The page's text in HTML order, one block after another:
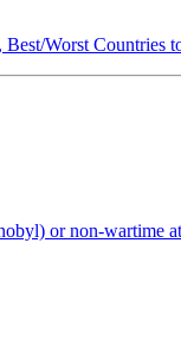
Worst Countries
or non-wartime